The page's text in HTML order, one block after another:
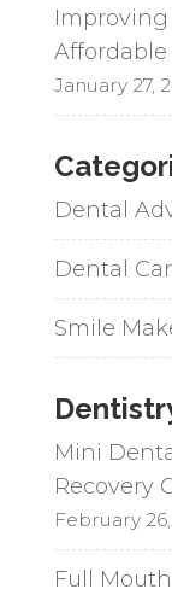
Improving
January 27,
Dental
Dental
Smile
Mini
Recovery
February
Full